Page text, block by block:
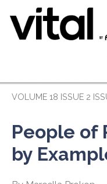
VOLUME 18 ISSUE 2
People of
by